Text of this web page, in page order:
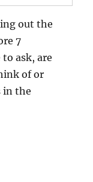
out the
7
ask, are
of or
in the